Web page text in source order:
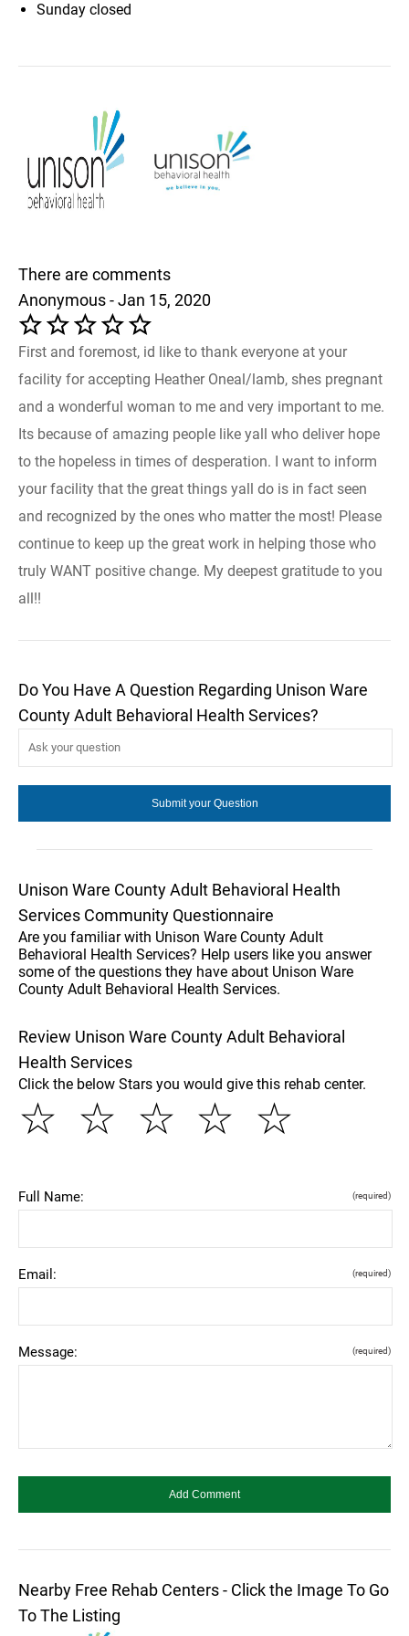
Sunday closed
There are comments
Anonymous - Jan 15, 2020
First and foremost, id like to thank everyone at your
facility for accepting Heather Oneal/lamb, shes pregnant
and a wonderful woman to me and very important to me.
Its because of amazing people like yall who deliver hope
to the hopeless in times of desperation. I want to inform
your facility that the great things yall do is in fact seen
and recognized by the ones who matter the most! Please
continue to keep up the great work in helping those who
truly WANT positive change. My deepest gratitude to you
all!!
Do You Have A Question Regarding Unison Ware
County Adult Behavioral Health Services?
Unison Ware County Adult Behavioral Health
Services Community Questionnaire
Are you familiar with Unison Ware County Adult
Behavioral Health Services? Help users like you answer
some of the questions they have about Unison Ware
County Adult Behavioral Health Services.
Review Unison Ware County Adult Behavioral
Health Services
Click the below Stars you would give this rehab center.
☆
☆
☆
☆
☆
Full Name: (required)
Email: (required)
Message: (required)
Nearby Free Rehab Centers - Click the Image To Go
To The Listing